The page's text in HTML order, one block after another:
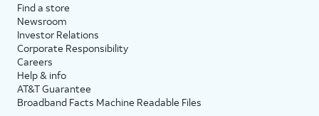
Find a store
Newsroom
Investor Relations
Corporate Responsibility
Careers
Help & info
AT&T Guarantee
Broadband Facts Machine Readable Files